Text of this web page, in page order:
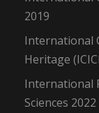
2019
International
Heritage
International
Sciences 2022